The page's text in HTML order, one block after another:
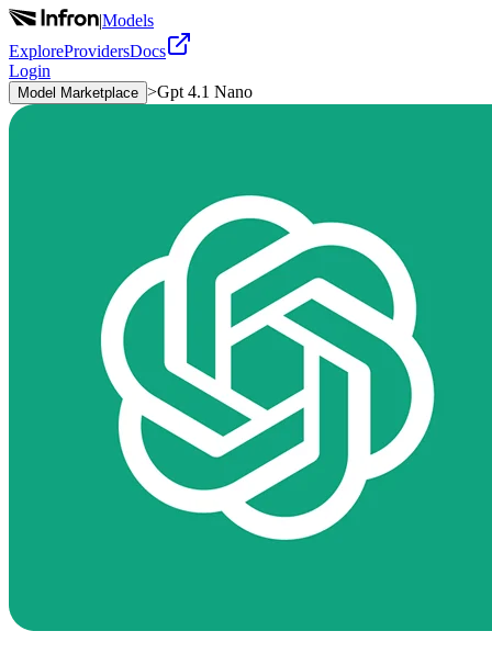
|Models
ExploreProvidersDocs
Login
Model Marketplace >Gpt 4.1 Nano